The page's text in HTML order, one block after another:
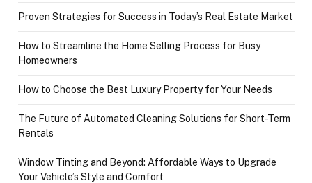
Proven Strategies for Success in Today’s Real Estate Market
How to Streamline the Home Selling Process for Busy
Homeowners
How to Choose the Best Luxury Property for Your Needs
The Future of Automated Cleaning Solutions for Short-Term
Rentals
Window Tinting and Beyond: Affordable Ways to Upgrade
Your Vehicle’s Style and Comfort